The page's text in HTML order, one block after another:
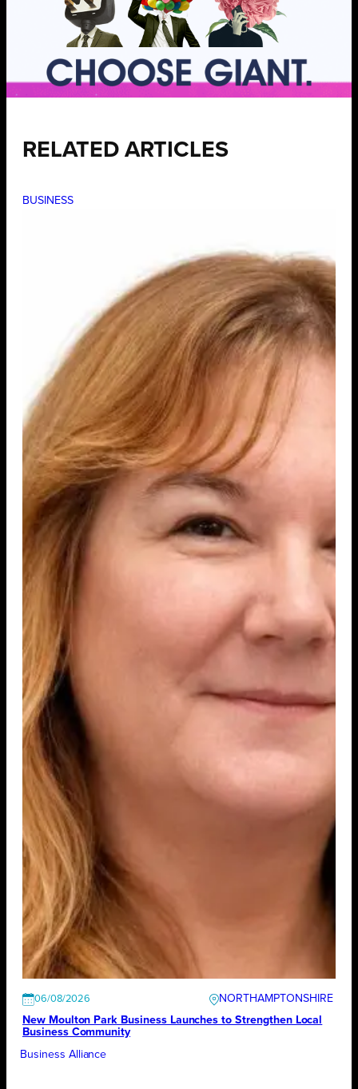
RELATED ARTICLES
BUSINESS
06/08/2026
NORTHAMPTONSHIRE
New Moulton Park Business Launches to Strengthen Local
Business Community
Business Alliance